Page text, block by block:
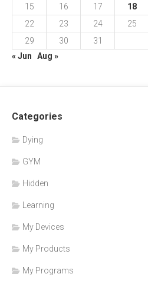
15
16 17 18
22
23 24 25
29
30
31
« Jun
Aug »
Categories
Dying
GYM
Hidden
Learning
My Devices
My Products
My Programs